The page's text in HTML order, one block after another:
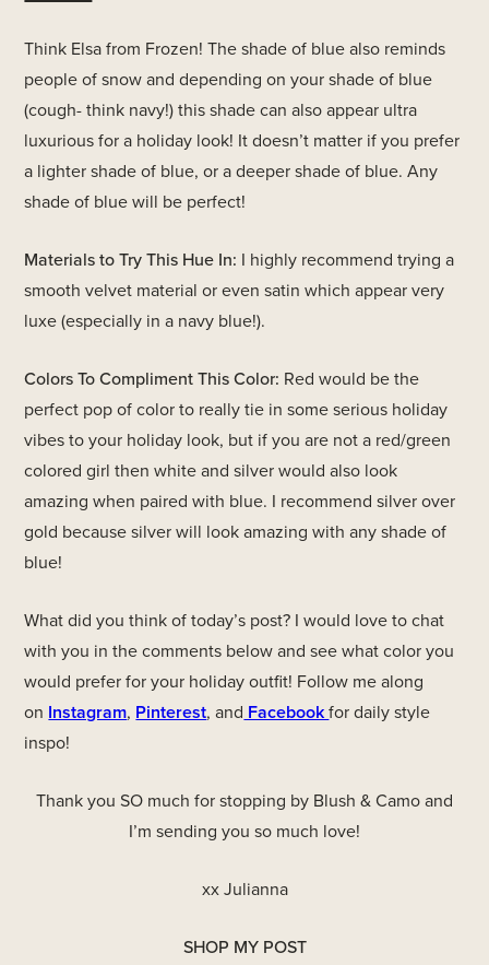
Think Elsa from Frozen! The shade of blue also reminds
people of snow and depending on your shade of blue
(cough- think navy!) this shade can also appear ultra
luxurious for a holiday look! It doesn’t matter if you prefer
a lighter shade of blue, or a deeper shade of blue. Any
shade of blue will be perfect!
Materials to Try This Hue In: I highly recommend trying a
smooth velvet material or even satin which appear very
luxe (especially in a navy blue!).
Colors To Compliment This Color: Red would be the
perfect pop of color to really tie in some serious holiday
vibes to your holiday look, but if you are not a red/green
colored girl then white and silver would also look
amazing when paired with blue. I recommend silver over
gold because silver will look amazing with any shade of
blue!
What did you think of today’s post? I would love to chat
with you in the comments below and see what color you
would prefer for your holiday outfit! Follow me along
on Instagram, Pinterest, and Facebookfor daily style
inspo!
Thank you SO much for stopping by Blush & Camo and
I’m sending you so much love!
xx Julianna
SHOP MY POST